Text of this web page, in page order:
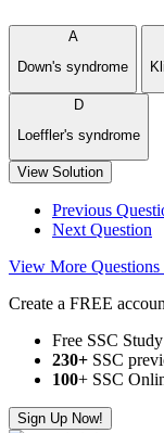
A
Down's syndrome
D
Loeffler's syndrome
View Solution
Previous
Next Question
View More
Create a FREE
Free SSC
230+ SSC
100+ SSC
Sign Up Now!